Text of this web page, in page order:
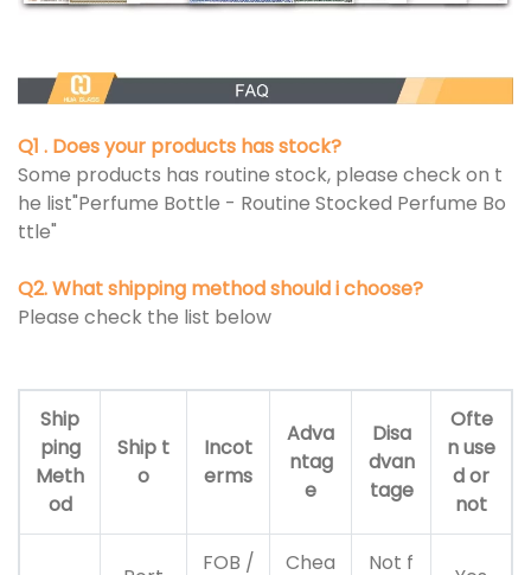
Q1 . Does your products has stock?
Some products has routine stock, please check on t
he list"Perfume Bottle - Routine Stocked Perfume Bo
ttle"
Q2. What shipping method should i choose?
Please check the list below
Ship
ping
Meth
od
Ship t
o
Incot
erms
Adva
ntag
e
Disa
dvan
tage
Ofte
n use
d or
not
FOB /
Chea
Not f